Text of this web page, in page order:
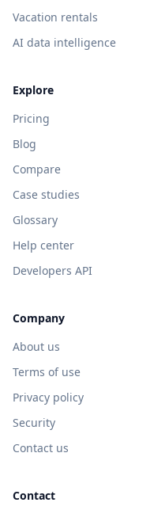
Vacation rentals
AI data intelligence
Explore
Pricing
Blog
Compare
Case studies
Glossary
Help center
Developers API
Company
About us
Terms of use
Privacy policy
Security
Contact us
Contact